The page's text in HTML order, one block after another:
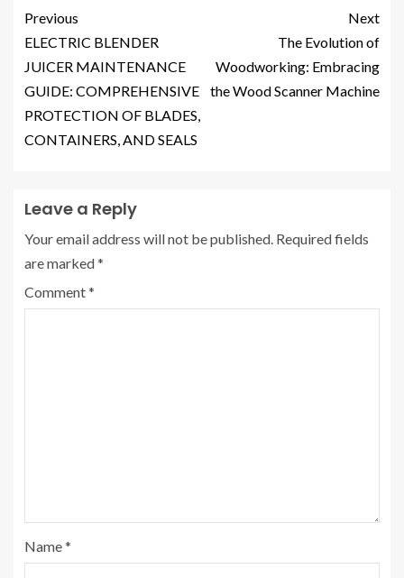
Previous
ELECTRIC BLENDER
JUICER MAINTENANCE
GUIDE: COMPREHENSIVE
PROTECTION OF BLADES,
CONTAINERS, AND SEALS
Next
The Evolution of
Woodworking: Embracing
the Wood Scanner Machine
Leave a Reply
Your email address will not be published. Required fields
are marked*
Comment*
Name*